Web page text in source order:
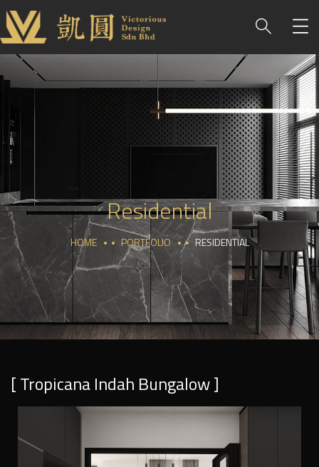
Residential
HOME PORTFOLIO RESIDENTIAL
[ Tropicana Indah Bungalow ]